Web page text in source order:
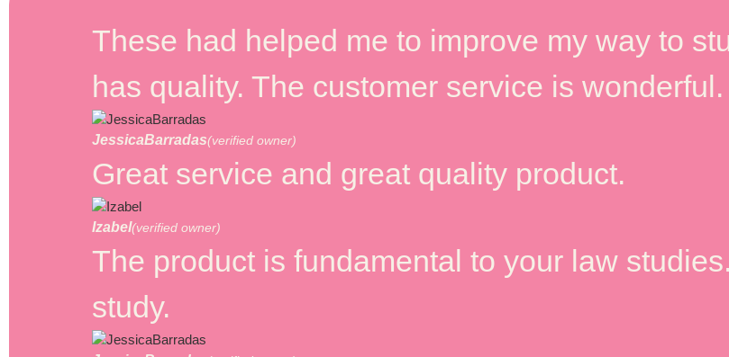
These had helped me to improve my way to
has quality. The customer service is wonderful.
JessicaBarradas(verified owner)
Great service and great quality product.
Izabel(verified owner)
The product is fundamental to your law
study.